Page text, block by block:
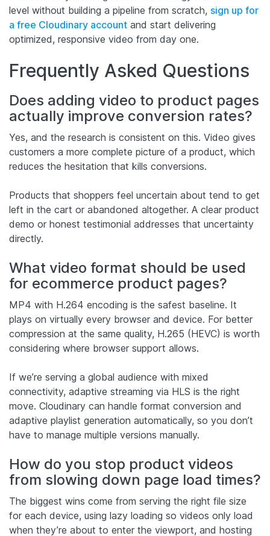
level without building a pipeline from scratch, sign up for
a free Cloudinary account and start delivering
optimized, responsive video from day one.
Frequently Asked Questions
Does adding video to product pages
actually improve conversion rates?
Yes, and the research is consistent on this. Video gives
customers a more complete picture of a product, which
reduces the hesitation that kills conversions.
Products that shoppers feel uncertain about tend to get
left in the cart or abandoned altogether. A clear product
demo or honest testimonial addresses that uncertainty
directly.
What video format should be used
for ecommerce product pages?
MP4 with H.264 encoding is the safest baseline. It
plays on virtually every browser and device. For better
compression at the same quality, H.265 (HEVC) is worth
considering where browser support allows.
If we’re serving a global audience with mixed
connectivity, adaptive streaming via HLS is the right
move. Cloudinary can handle format conversion and
adaptive playlist generation automatically, so you don’t
have to manage multiple versions manually.
How do you stop product videos
from slowing down page load times?
The biggest wins come from serving the right file size
for each device, using lazy loading so videos only load
when they’re about to enter the viewport, and hosting